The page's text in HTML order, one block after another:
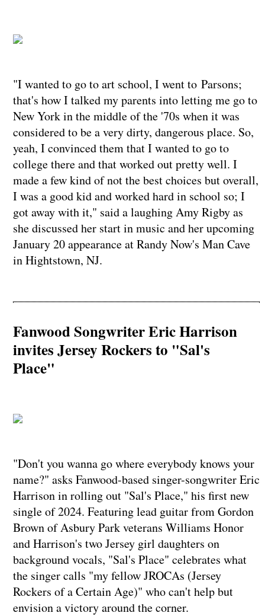
"I wanted to go to art school, I went to Parsons;
that's how I talked my parents into letting me go to
New York in the middle of the '70s when it was
considered to be a very dirty, dangerous place. So,
yeah, I convinced them that I wanted to go to
college there and that worked out pretty well. I
made a few kind of not the best choices but overall,
I was a good kid and worked hard in school so; I
got away with it," said a laughing Amy Rigby as
she discussed her start in music and her upcoming
January 20 appearance at Randy Now's Man Cave
in Hightstown, NJ.
Fanwood Songwriter Eric Harrison
invites Jersey Rockers to "Sal's
Place"
"Don't you wanna go where everybody knows your
name?" asks Fanwood-based singer-songwriter Eric
Harrison in rolling out "Sal's Place," his first new
single of 2024. Featuring lead guitar from Gordon
Brown of Asbury Park veterans Williams Honor
and Harrison's two Jersey girl daughters on
background vocals, "Sal's Place" celebrates what
the singer calls "my fellow JROCAs (Jersey
Rockers of a Certain Age)" who can't help but
envision a victory around the corner.